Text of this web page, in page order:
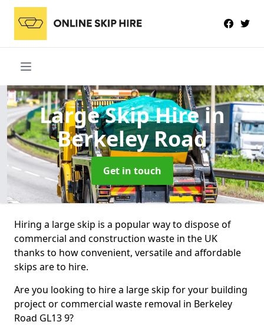
Large Skip Hirein
Berkeley Road
Get in touch
Hiring a large skip is a popular way to dispose of
commercial and construction waste in the UK
thanks to how convenient, versatile and affordable
skips are to hire.
Are you looking to hire a large skip for your building
project or commercial waste removal in Berkeley
Road GL13 9?